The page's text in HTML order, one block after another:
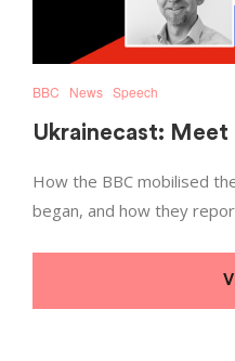
BBC News Speech
Ukrainecast: Meet
How the BBC mobilised
began, and how they